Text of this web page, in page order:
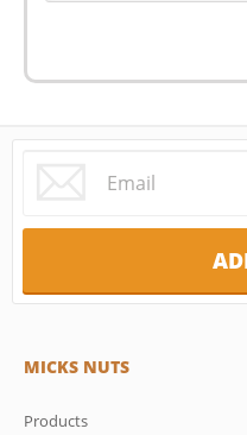
MICKS NUTS
Products